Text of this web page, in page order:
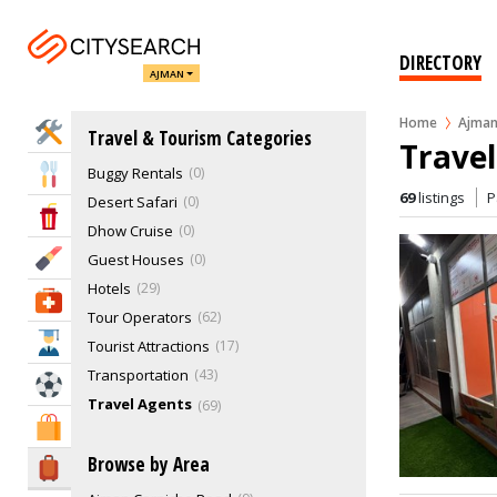
AJMAN DIRECTORY
Home Ajman
Home Services
Eat & Drink
Beauty & Fitness
Health & Medical
Education
Sports & Recreation
Travel & Hotels
Travel & Tourism Categories
Buggy Rentals 0
Desert Safari 0
Dhow Cruise 0
Guest Houses 0
Hotels 29
Tour Operators 62
Tourist Attractions 17
Transportation 43
Travel Agents 69
Browse by Area
69listings